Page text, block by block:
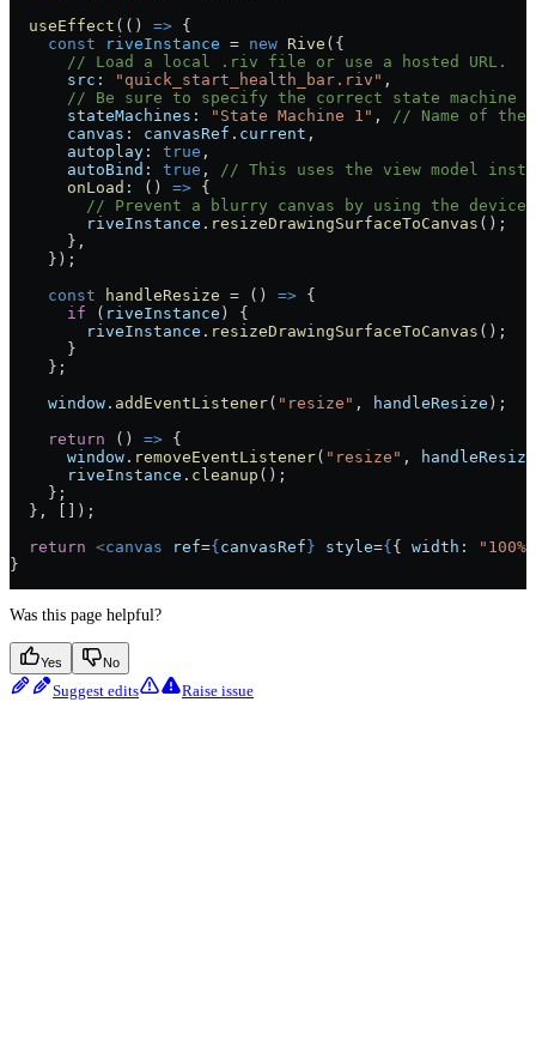
  useEffect
(() => {
    const
riveInstance = new Rive ({
      // Load a local .riv file or use a hosted URL.
      src:
"quick_start_health_bar.riv" ,
// Be sure to specify the correct state machine
      stateMachines:
"State Machine 1" ,
// Name of the
      canvas:
canvasRef . current ,
      autoplay:
true ,
      autoBind:
true ,
// This uses the view model
      onLoad
: () => {
// Prevent a blurry canvas by using the device
        riveInstance
. resizeDrawingSurfaceToCanvas ();
      },
    });
    const
handleResize = () => {
      if
( riveInstance ) {
        riveInstance
. resizeDrawingSurfaceToCanvas ();
      }
    };
    window
. addEventListener( "resize" , handleResize );
    return
() => {
      window
. removeEventListener( "resize" ,
handleResize
      riveInstance
. cleanup ();
    };
  }, []);
  return
<canvas ref={ canvasRef } style={ { width:
"100%"
}
Was this page helpful?
Yes No
Suggest edits Raise issue